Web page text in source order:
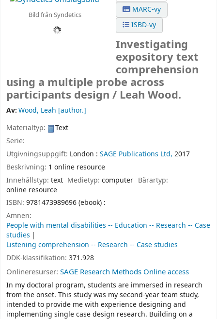
Bild från Syndetics
MARC-vy
ISBD-vy
Investigating
expository text
comprehension
using a multiple probe across
participants design / Leah Wood.
Av:Wood, Leah [author.]
Materialtyp:
Text
Serie:
Utgivningsuppgift: London : SAGE Publications Ltd, 2017
Beskrivning: 1 online resource
Innehållstyp: text Medietyp:computer Bärartyp:
online resource
ISBN: 9781473989696 (ebook) :
Ämnen:
People with mental disabilities -- Education -- Research -- Case
studies
Listening comprehension -- Research -- Case studies
DDK-klassifikation: 371.928
Onlineresurser: SAGE Research Methods Online access
In my doctoral program, students are immersed in research
from the onset. This study was my second-year team study,
intended to provide me with experience designing and
implementing single case design research. Building on a